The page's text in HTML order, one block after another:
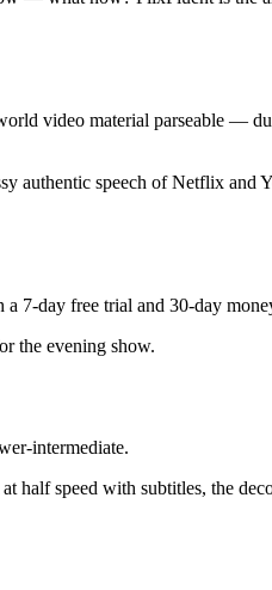
video material parseable —
authentic speech of Netflix
7-day free trial and 30-day
the evening show.
intermediate.
half speed with subtitles, the